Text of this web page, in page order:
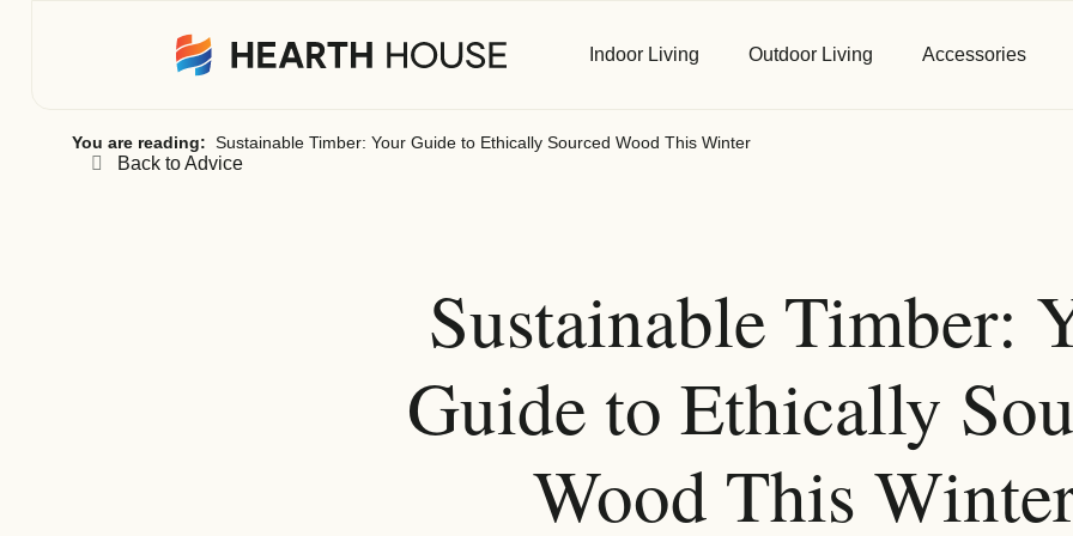
Indoor Living Outdoor Living Accessories
You are reading: Sustainable Timber: Your Guide to Ethically Sourced Wood This Winter
Back to Advice
Sustainable Timber:
Guide to Ethically
Wood This
Email*
Phone